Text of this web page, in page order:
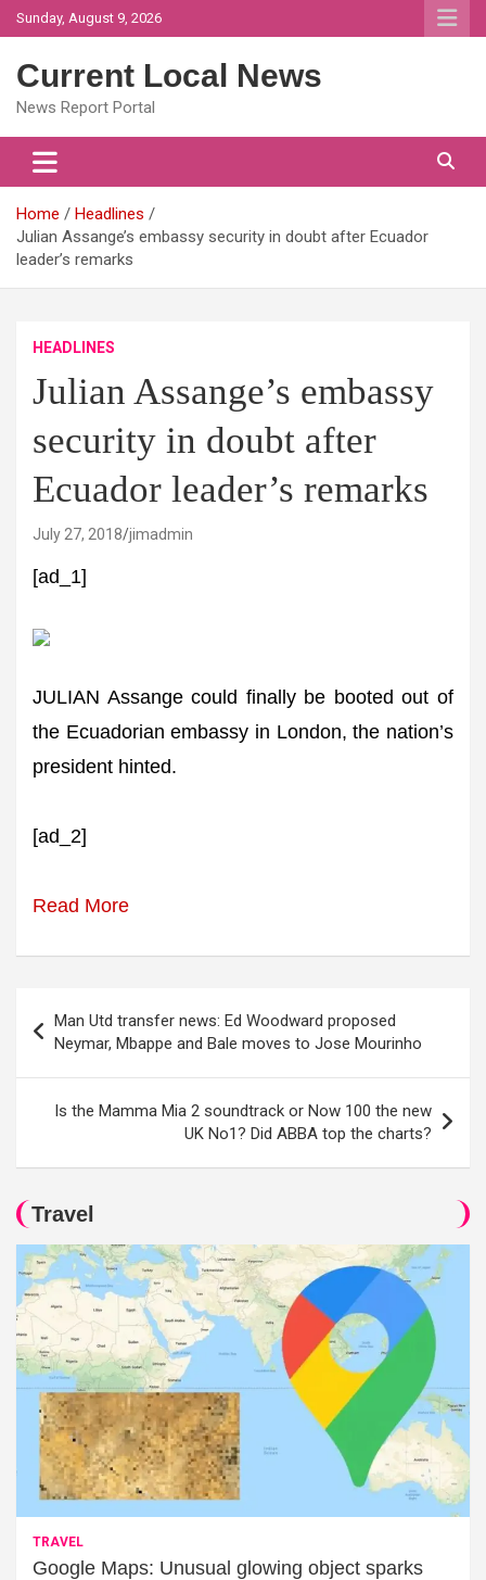
Skip
to
Sunday, August 9, 2026
Current Local News
News Report Portal
Home
Headlines
Julian Assange’s embassy security in doubt after Ecuador
leader’s remarks
HEADLINES
Julian Assange’s embassy
security in doubt after
Ecuador leader’s remarks
July 27, 2018 jimadmin
[ad_1]
JULIAN Assange could finally be booted out of
the Ecuadorian embassy in London, the nation’s
president hinted.
[ad_2]
Read More
navigation
Man Utd transfer news: Ed Woodward proposed
Neymar, Mbappe and Bale moves to Jose Mourinho
Is the Mamma Mia 2 soundtrack or Now 100 the new
UK No1? Did ABBA top the charts?
Travel
TRAVEL
Google Maps: Unusual glowing object sparks